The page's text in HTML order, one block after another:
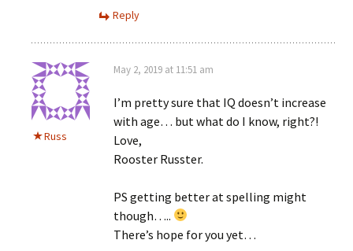
Reply
Russ
May 2, 2019 at 11:51 am
I’m pretty sure that IQ doesn’t increase
with age… but what do I know, right?!
Love,
Rooster Russter.
PS getting better at spelling might
though…..
There’s hope for you yet…